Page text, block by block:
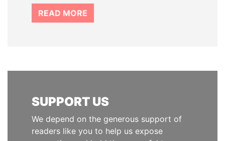
READ MORE
SUPPORT US
We depend on the generous support of
readers like you to help us expose